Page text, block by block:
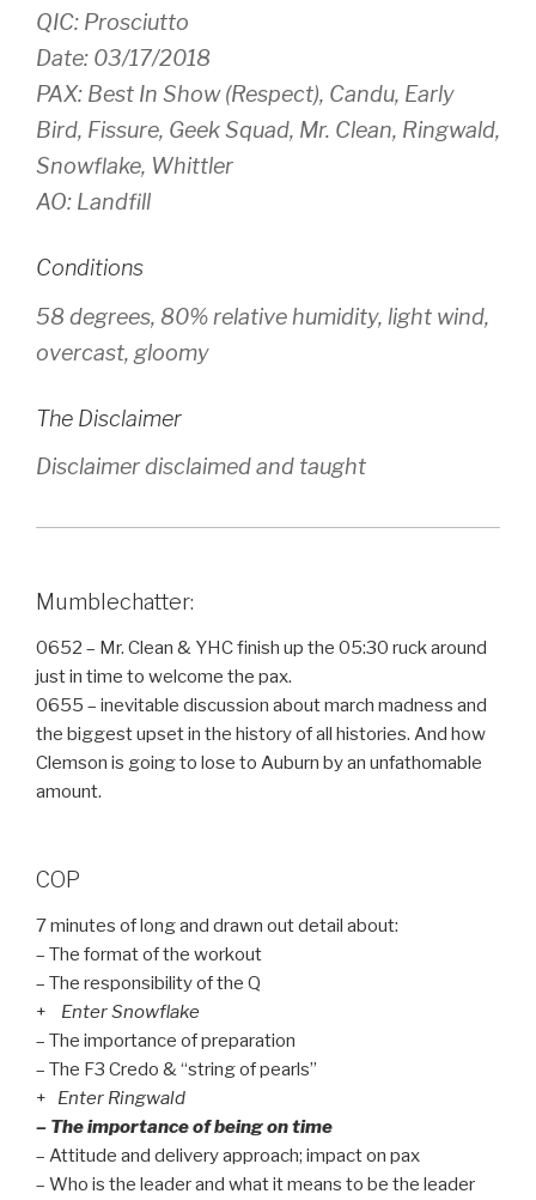
QIC: Prosciutto
Date: 03/17/2018
PAX: Best In Show (Respect), Candu, Early
Bird, Fissure, Geek Squad, Mr. Clean, Ringwald,
Snowflake, Whittler
AO: Landfill
Conditions
58 degrees, 80% relative humidity, light wind,
overcast, gloomy
The Disclaimer
Disclaimer disclaimed and taught
Mumblechatter:
0652 – Mr. Clean & YHC finish up the 05:30 ruck around
just in time to welcome the pax.
0655 – inevitable discussion about march madness and
the biggest upset in the history of all histories. And how
Clemson is going to lose to Auburn by an unfathomable
amount.
COP
7 minutes of long and drawn out detail about:
– The format of the workout
– The responsibility of the Q
+ Enter Snowflake
– The importance of preparation
– The F3 Credo & “string of pearls”
+ Enter Ringwald
– The importance of being on time
– Attitude and delivery approach; impact on pax
– Who is the leader and what it means to be the leader